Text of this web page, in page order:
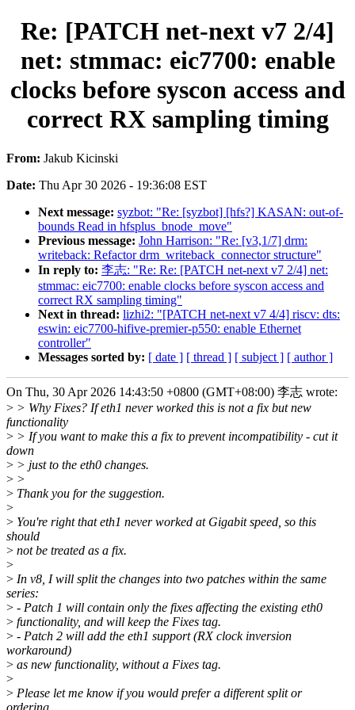
Re: [PATCH net-next v7 2/4]
net: stmmac: eic7700: enable
clocks before syscon access and
correct RX sampling timing
From: Jakub Kicinski
Date: Thu Apr 30 2026 - 19:36:08 EST
Next message: syzbot: "Re: [syzbot] [hfs?] KASAN: out-of-
bounds Read in hfsplus_bnode_move"
Previous message: John Harrison: "Re: [v3,1/7] drm:
writeback: Refactor drm_writeback_connector structure"
In reply to: 李志: "Re: Re: [PATCH net-next v7 2/4] net:
stmmac: eic7700: enable clocks before syscon access and
correct RX sampling timing"
Next in thread: lizhi2: "[PATCH net-next v7 4/4] riscv: dts:
eswin: eic7700-hifive-premier-p550: enable Ethernet
controller"
Messages sorted by: [ date ] [ thread ] [ subject ] [ author ]
On Thu, 30 Apr 2026 14:43:50 +0800 (GMT+08:00) 李志 wrote:
> > Why Fixes? If eth1 never worked this is not a fix but new
functionality
> > If you want to make this a fix to prevent incompatibility - cut it
down
> > just to the eth0 changes.
> >
> Thank you for the suggestion.
>
> You're right that eth1 never worked at Gigabit speed, so this
should
> not be treated as a fix.
>
> In v8, I will split the changes into two patches within the same
series:
> - Patch 1 will contain only the fixes affecting the existing eth0
> functionality, and will keep the Fixes tag.
> - Patch 2 will add the eth1 support (RX clock inversion
workaround)
> as new functionality, without a Fixes tag.
>
> Please let me know if you would prefer a different split or
ordering.